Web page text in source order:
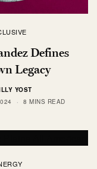
Defines
Legacy
YOST
8 MINS READ